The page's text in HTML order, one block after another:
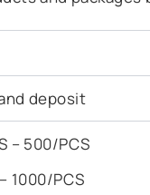
deposit
– 500/PCS
1000/PCS